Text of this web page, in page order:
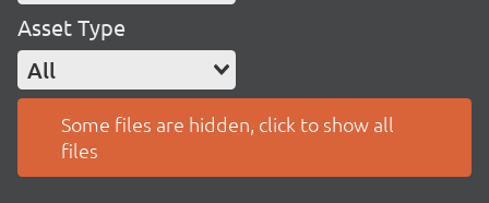
Asset Type
All
Some files are hidden, click to show all
files